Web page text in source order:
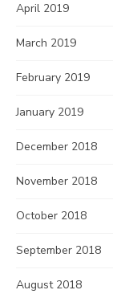
April 2019
March 2019
February 2019
January 2019
December 2018
November 2018
October 2018
September 2018
August 2018